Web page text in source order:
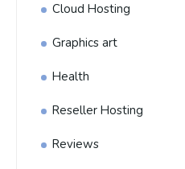
Cloud Hosting
Graphics art
Health
Reseller Hosting
Reviews